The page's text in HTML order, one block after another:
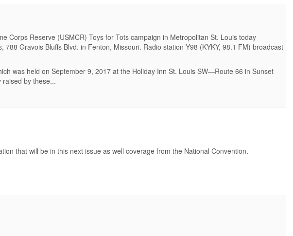
Corps Reserve (USMCR) Toys for Tots campaign in Metropolitan St. Louis today
Gravois Bluffs Blvd. in Fenton, Missouri. Radio station Y98 (KYKY, 98.1 FM) broadcast
was held on September 9, 2017 at the Holiday Inn St. Louis SW—Route 66 in Sunset
by these...
that will be in this next issue as well coverage from the National Convention.